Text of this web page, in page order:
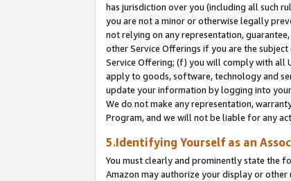
has jurisdiction over you (including all such
you are not a minor or otherwise legally
not relying on any representation,
other Service Offerings if you are the
Service Offering; (f) you will comply with all
apply to goods, software, technology and
update your information by logging into your
We do not make any representation,
Program, and we will not be liable for any
5.Identifying Yourself as an
You must clearly and prominently state the
Amazon may authorize your display or other